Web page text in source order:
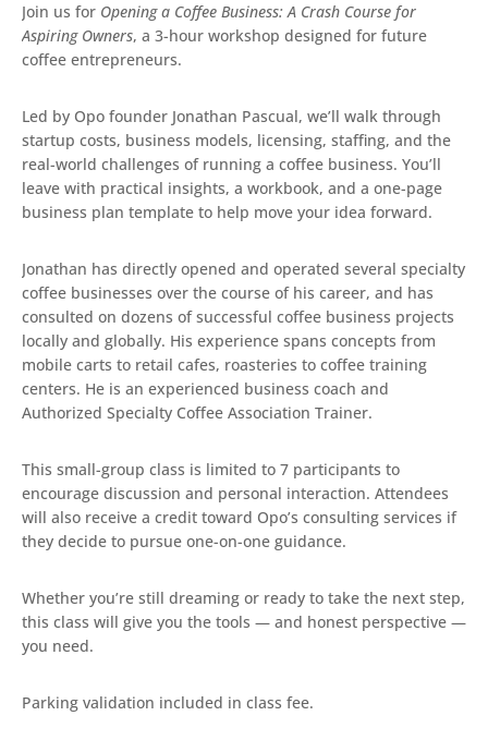
Join us for Opening a Coffee Business: A Crash Course for
Aspiring Owners, a 3-hour workshop designed for future
coffee entrepreneurs.
Led by Opo founder Jonathan Pascual, we’ll walk through
startup costs, business models, licensing, staffing, and the
real-world challenges of running a coffee business. You’ll
leave with practical insights, a workbook, and a one-page
business plan template to help move your idea forward.
Jonathan has directly opened and operated several specialty
coffee businesses over the course of his career, and has
consulted on dozens of successful coffee business projects
locally and globally. His experience spans concepts from
mobile carts to retail cafes, roasteries to coffee training
centers. He is an experienced business coach and
Authorized Specialty Coffee Association Trainer.
This small-group class is limited to 7 participants to
encourage discussion and personal interaction. Attendees
will also receive a credit toward Opo’s consulting services if
they decide to pursue one-on-one guidance.
Whether you’re still dreaming or ready to take the next step,
this class will give you the tools — and honest perspective —
you need.
Parking validation included in class fee.